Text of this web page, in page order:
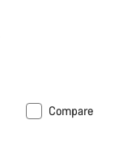
Compare